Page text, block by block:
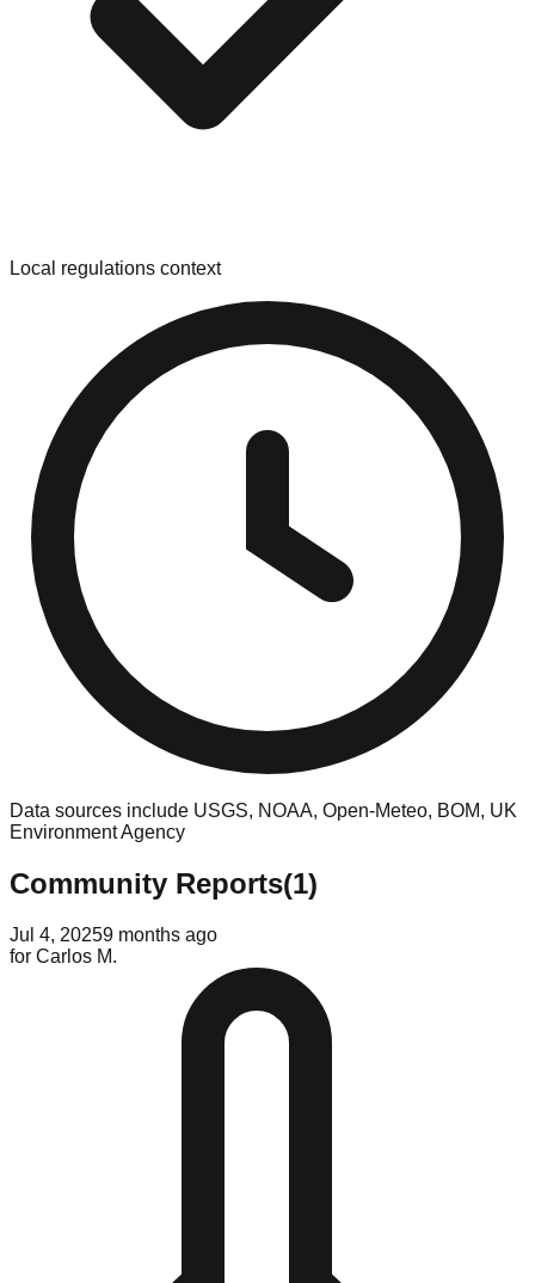
Local regulations context
Data sources include USGS, NOAA, Open-Meteo, BOM, UK
Environment Agency
Community Reports(1)
Jul 4, 20259 months ago
for Carlos M.